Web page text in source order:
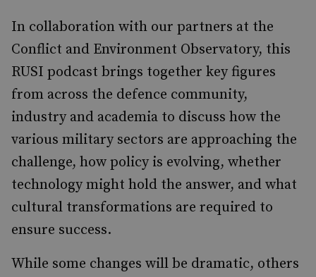
In collaboration with our partners at the
Conflict and Environment Observatory, this
RUSI podcast brings together key figures
from across the defence community,
industry and academia to discuss how the
various military sectors are approaching the
challenge, how policy is evolving, whether
technology might hold the answer, and what
cultural transformations are required to
ensure success.
While some changes will be dramatic, others